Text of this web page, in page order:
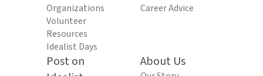
Organizations
Volunteer
Resources
Idealist Days
Career Advice
Post on
About Us